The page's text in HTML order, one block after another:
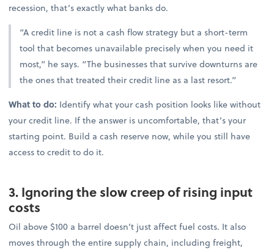
recession, that’s exactly what banks do.
“A credit line is not a cash flow strategy but a short-term
tool that becomes unavailable precisely when you need it
most,” he says. “The businesses that survive downturns are
the ones that treated their credit line as a last resort.”
What to do: Identify what your cash position looks like without
your credit line. If the answer is uncomfortable, that’s your
starting point. Build a cash reserve now, while you still have
access to credit to do it.
3. Ignoring the slow creep of rising input
costs
Oil above $100 a barrel doesn’t just affect fuel costs. It also
moves through the entire supply chain, including freight,